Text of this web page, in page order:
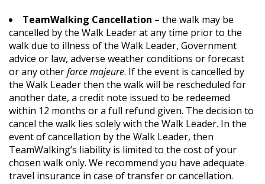
TeamWalking Cancellation – the walk may be
cancelled by the Walk Leader at any time prior to the
walk due to illness of the Walk Leader, Government
advice or law, adverse weather conditions or forecast
or any otherforce majeure. If the event is cancelled by
the Walk Leader then the walk will be rescheduled for
another date, a credit note issued to be redeemed
within 12 months or a full refund given. The decision to
cancel the walk lies solely with the Walk Leader. In the
event of cancellation by the Walk Leader, then
TeamWalking’s liability is limited to the cost of your
chosen walk only. We recommend you have adequate
travel insurance in case of transfer or cancellation.